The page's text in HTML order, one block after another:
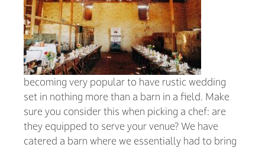
becoming very popular to have rustic wedding
set in nothing more than a barn in a field. Make
sure you consider this when picking a chef: are
they equipped to serve your venue? We have
catered a barn where we essentially had to bring